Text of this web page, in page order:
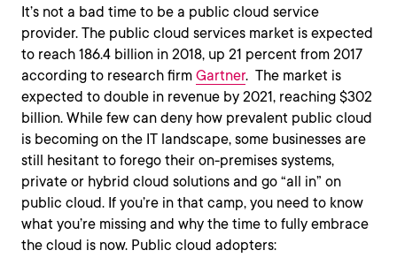
It’s not a bad time to be a public cloud service
provider. The public cloud services market is expected
to reach 186.4 billion in 2018, up 21 percent from 2017
according to research firm Gartner. The market is
expected to double in revenue by 2021, reaching $302
billion. While few can deny how prevalent public cloud
is becoming on the IT landscape, some businesses are
still hesitant to forego their on-premises systems,
private or hybrid cloud solutions and go “all in” on
public cloud. If you’re in that camp, you need to know
what you’re missing and why the time to fully embrace
the cloud is now. Public cloud adopters: